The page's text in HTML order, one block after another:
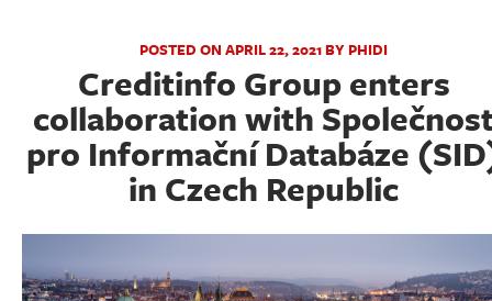
POSTED ON APRIL 22, 2021 BY PHIDI
Creditinfo Group enters
collaboration with
pro Informační Databáze
in Czech Republic